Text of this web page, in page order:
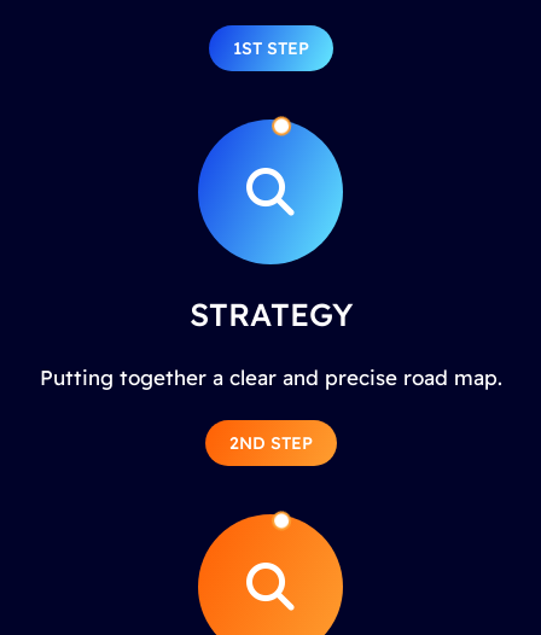
1ST STEP
STRATEGY
Putting together a clear and precise road map.
2ND STEP